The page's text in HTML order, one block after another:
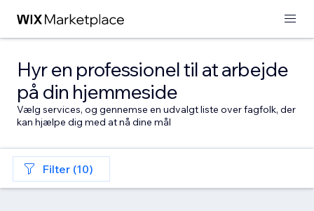
Hyr en professionel til at arbejde
på din hjemmeside
Vælg services, og gennemse en udvalgt liste over fagfolk, der
kan hjælpe dig med at nå dine mål
Filter (10)